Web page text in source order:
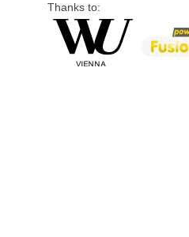
Thanks to: